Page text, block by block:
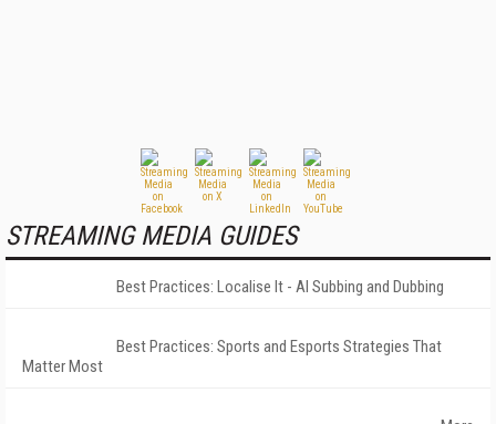
STREAMING MEDIA GUIDES
Best Practices: Localise It - AI Subbing and Dubbing
Best Practices: Sports and Esports Strategies That
Matter Most